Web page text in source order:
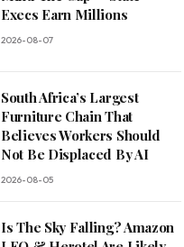
Execs Earn Millions
2026-08-07
South Africa’s Largest
Furniture Chain That
Believes Workers Should
Not Be Displaced By AI
2026-08-05
Is The Sky Falling? Amazon